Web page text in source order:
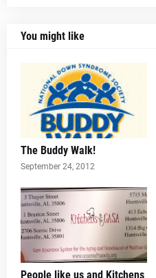
You might like
The Buddy Walk!
September 24, 2012
People like us and Kitchens